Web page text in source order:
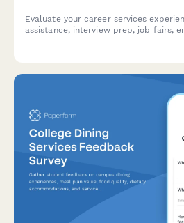
Evaluate your career services
assistance, interview prep, job fairs,